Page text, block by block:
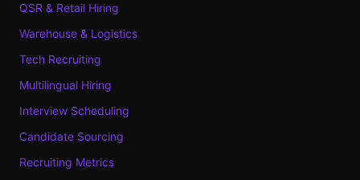
QSR & Retail Hiring
Warehouse & Logistics
Tech Recruiting
Multilingual Hiring
Interview Scheduling
Candidate Sourcing
Recruiting Metrics